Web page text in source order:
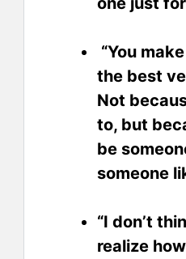
“You
the best
Not
to, but
be
someone
“I don’t
realize